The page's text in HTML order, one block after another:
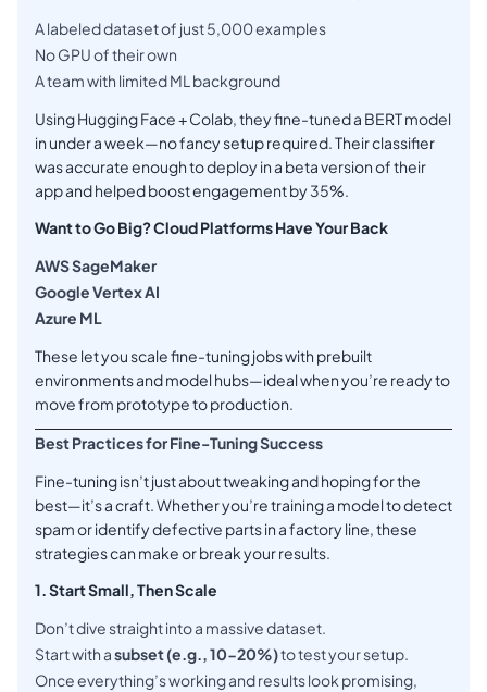
A labeled dataset of just 5,000 examples
No GPU of their own
A team with limited ML background
Using Hugging Face + Colab, they fine-tuned a BERT model
in under a week—no fancy setup required. Their classifier
was accurate enough to deploy in a beta version of their
app and helped boost engagement by 35%.
Want to Go Big? Cloud Platforms Have Your Back
AWS SageMaker
Google Vertex AI
Azure ML
These let you scale fine-tuning jobs with prebuilt
environments and model hubs—ideal when you’re ready to
move from prototype to production.
Best Practices for Fine-Tuning Success
Fine-tuning isn’t just about tweaking and hoping for the
best—it’s a craft. Whether you’re training a model to detect
spam or identify defective parts in a factory line, these
strategies can make or break your results.
1. Start Small, Then Scale
Don’t dive straight into a massive dataset.
Start with asubset (e.g., 10-20%)to test your setup.
Once everything’s working and results look promising,